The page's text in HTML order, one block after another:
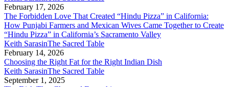
February 17, 2026
The Forbidden Love That Created “Hindu Pizza” in California:
How Punjabi Farmers and Mexican Wives Came Together to Create
“Hindu Pizza” in California’s Sacramento Valley
Keith SarasinThe Sacred Table
February 14, 2026
Choosing the Right Fat for the Right Indian Dish
Keith SarasinThe Sacred Table
September 1, 2025